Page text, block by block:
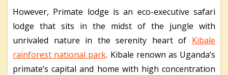
However, Primate lodge is an eco-executive safari
lodge that sits in the midst of the jungle with
unrivaled nature in the serenity heart of Kibale
rainforest national park. Kibale renown as Uganda’s
primate’s capital and home with high concentration